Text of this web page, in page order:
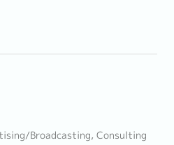
Broadcasting, Consulting